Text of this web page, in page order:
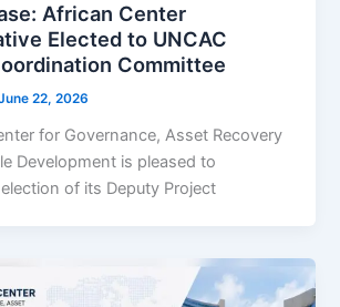
‎‎African Center
Elected to UNCAC
Committee
22, 2026
for Governance, Asset Recovery
Development is pleased to
of its Deputy Project